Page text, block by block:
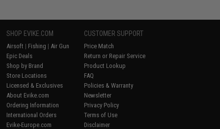
SHOP EVIKE.COM
Airsoft | Fishing | Air Gun
Epic Deals
Shop by Brand
Store Locations
Licensed & Exclusives
About Evike.com
Ordering Information
International Orders
Evike-Europe.com
CUSTOMER SUPPORT
Price Match
Return or Repair Service
Product Lookup
FAQ
Policies & Warranty
Newsletter
Privacy Policy
Terms of Use
Disclaimer